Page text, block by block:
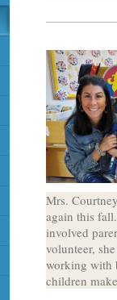
Mrs.
again this
involved
volunteer,
working with
children